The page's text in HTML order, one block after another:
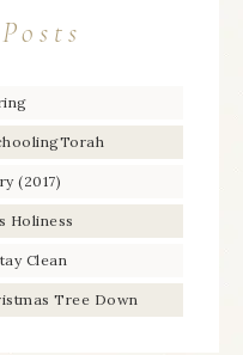
(2017)
Holiness
Clean
Tree Down